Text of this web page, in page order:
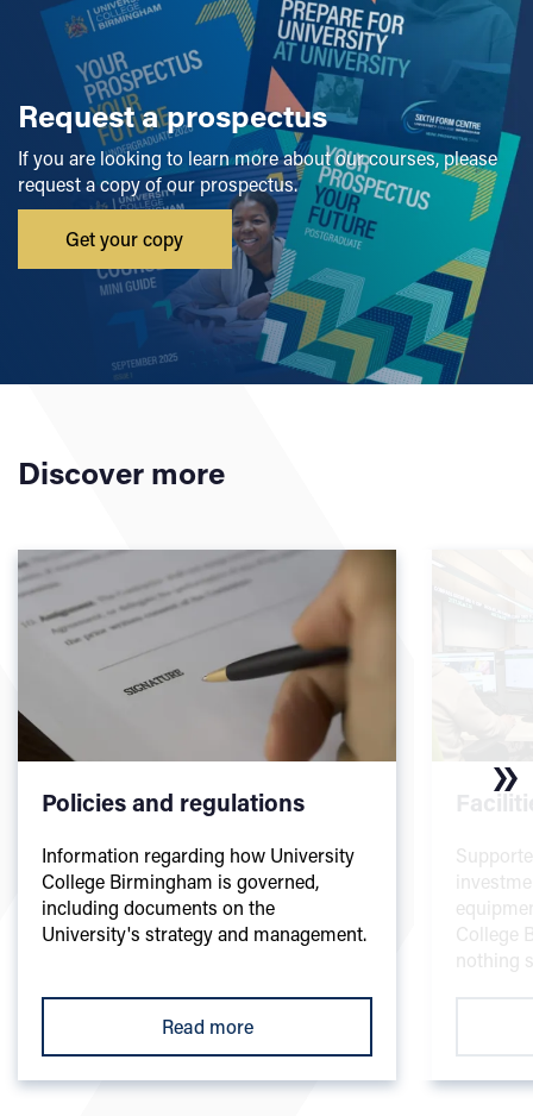
Request a prospectus
If you are looking to learn more about our courses, please
request a copy of our prospectus.
Get your copy
Discover more
Policies and regulations
Information regarding how University
College Birmingham is governed,
including documents on the
University's strategy and management.
Read more
College
nothing